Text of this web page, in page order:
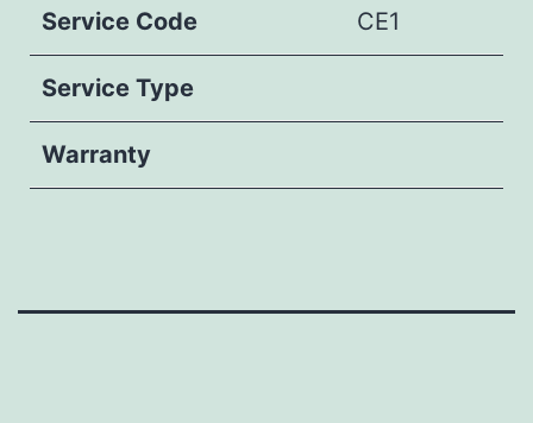
Service Code CE1
Service Type
Warranty